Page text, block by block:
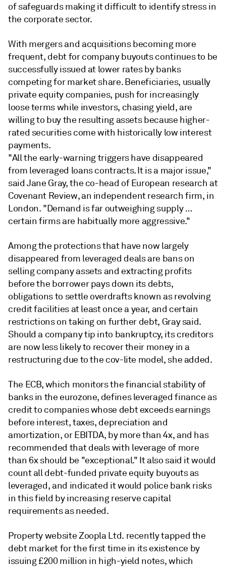
of safeguards making it difficult to identify stress in
the corporate sector.
With mergers and acquisitions becoming more
frequent, debt for company buyouts continues to be
successfully issued at lower rates by banks
competing for market share. Beneficiaries, usually
private equity companies, push for increasingly
loose terms while investors, chasing yield, are
willing to buy the resulting assets because higher-
rated securities come with historically low interest
payments.
"All the early-warning triggers have disappeared
from leveraged loans contracts. It is a major issue,"
said Jane Gray, the co-head of European research at
Covenant Review, an independent research firm, in
London. "Demand is far outweighing supply …
certain firms are habitually more aggressive."
Among the protections that have now largely
disappeared from leveraged deals are bans on
selling company assets and extracting profits
before the borrower pays down its debts,
obligations to settle overdrafts known as revolving
credit facilities at least once a year, and certain
restrictions on taking on further debt, Gray said.
Should a company tip into bankruptcy, its creditors
are now less likely to recover their money in a
restructuring due to the cov-lite model, she added.
The ECB, which monitors the financial stability of
banks in the eurozone, defines leveraged finance as
credit to companies whose debt exceeds earnings
before interest, taxes, depreciation and
amortization, or EBITDA, by more than 4x, and has
recommended that deals with leverage of more
than 6x should be "exceptional." It also said it would
count all debt-funded private equity buyouts as
leveraged, and indicated it would police bank risks
in this field by increasing reserve capital
requirements as needed.
Property website Zoopla Ltd. recently tapped the
debt market for the first time in its existence by
issuing £200 million in high-yield notes, which